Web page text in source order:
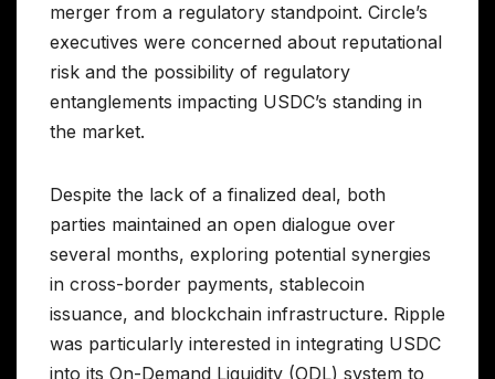
merger from a regulatory standpoint. Circle’s
executives were concerned about reputational
risk and the possibility of regulatory
entanglements impacting USDC’s standing in
the market.
Despite the lack of a finalized deal, both
parties maintained an open dialogue over
several months, exploring potential synergies
in cross-border payments, stablecoin
issuance, and blockchain infrastructure. Ripple
was particularly interested in integrating USDC
into its On-Demand Liquidity (ODL) system to